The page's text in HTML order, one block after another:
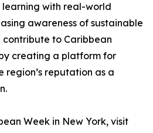
with real-world
awareness of sustainable
to Caribbean
creating a platform for
region’s reputation as a
Week in New York, visit